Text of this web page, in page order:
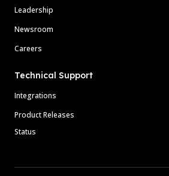
Leadership
Newsroom
Careers
Technical Support
Integrations
Product Releases
Status